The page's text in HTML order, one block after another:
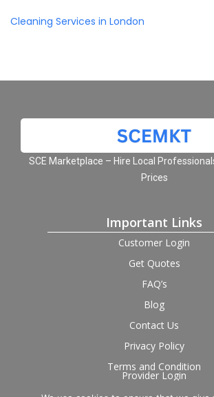
Cleaning Services in London
SCE Marketplace – Hire Local
Prices
Important Links
Customer Login
Get Quotes
FAQ’s
Blog
Contact Us
Privacy Policy
Terms and Condition
Provider Login